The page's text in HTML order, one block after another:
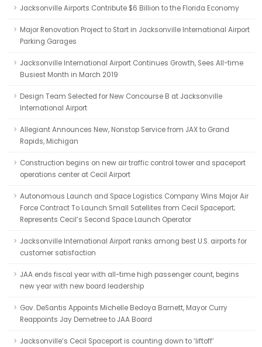
Jacksonville Airports Contribute $6 Billion to the Florida Economy
Major Renovation Project to Start in Jacksonville International Airport
Parking Garages
Jacksonville International Airport Continues Growth, Sees All-time
Busiest Month in March 2019
Design Team Selected for New Concourse B at Jacksonville
International Airport
Allegiant Announces New, Nonstop Service from JAX to Grand
Rapids, Michigan
Construction begins on new air traffic control tower and spaceport
operations center at Cecil Airport
Autonomous Launch and Space Logistics Company Wins Major Air
Force Contract To Launch Small Satellites from Cecil Spaceport;
Represents Cecil’s Second Space Launch Operator
Jacksonville International Airport ranks among best U.S. airports for
customer satisfaction
JAA ends fiscal year with all-time high passenger count, begins
new year with new board leadership
Gov. DeSantis Appoints Michelle Bedoya Barnett, Mayor Curry
Reappoints Jay Demetree to JAA Board
Jacksonville’s Cecil Spaceport is counting down to ‘liftoff’